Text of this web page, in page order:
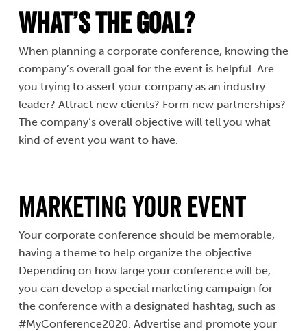
What’s the Goal?
When planning a corporate conference, knowing the
company’s overall goal for the event is helpful. Are
you trying to assert your company as an industry
leader? Attract new clients? Form new partnerships?
The company’s overall objective will tell you what
kind of event you want to have.
Marketing Your Event
Your corporate conference should be memorable,
having a theme to help organize the objective.
Depending on how large your conference will be,
you can develop a special marketing campaign for
the conference with a designated hashtag, such as
#MyConference2020. Advertise and promote your